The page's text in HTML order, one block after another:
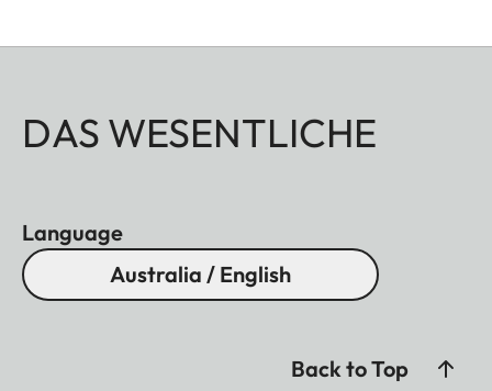
DAS WESENTLICHE
Language
Australia / English
Back to Top